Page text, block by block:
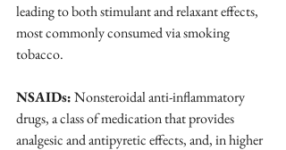
leading to both stimulant and relaxant effects,
most commonly consumed via smoking
tobacco.
NSAIDs: Nonsteroidal anti-inflammatory
drugs, a class of medication that provides
analgesic and antipyretic effects, and, in higher